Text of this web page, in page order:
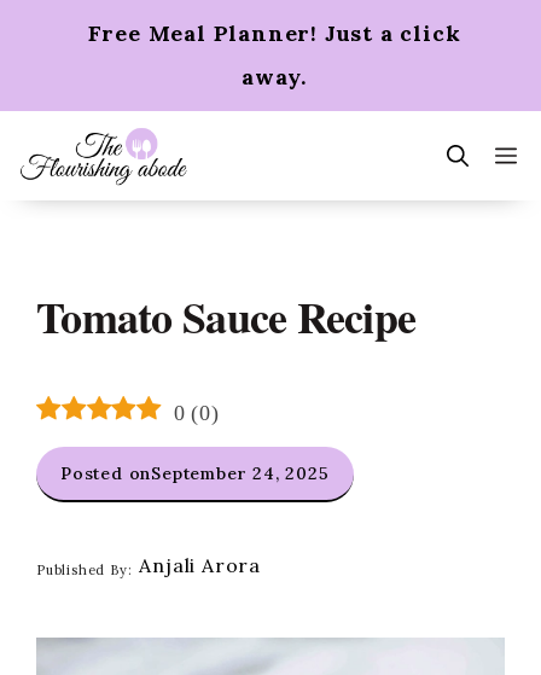
Free Meal Planner! Just a click
away.
Tomato Sauce Recipe
0 (0)
Posted onSeptember 24, 2025
Published By: Anjali Arora